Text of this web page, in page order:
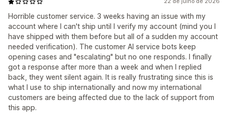
Horrible customer service. 3 weeks having an issue with my
account where I can't ship until I verify my account (mind you I
have shipped with them before but all of a sudden my account
needed verification). The customer AI service bots keep
opening cases and "escalating" but no one responds. I finally
got a response after more than a week and when I replied
back, they went silent again. It is really frustrating since this is
what I use to ship internationally and now my international
customers are being affected due to the lack of support from
this app.